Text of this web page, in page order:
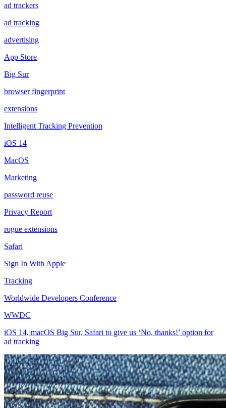
ad trackers
ad tracking
advertising
App Store
Big Sur
browser fingerprint
extensions
Intelligent Tracking Prevention
iOS 14
MacOS
Marketing
password reuse
Privacy Report
rogue extensions
Safari
Sign In With Apple
Tracking
Worldwide Developers Conference
WWDC
iOS 14, macOS Big Sur, Safari to give us ‘No, thanks!’ option for
ad tracking